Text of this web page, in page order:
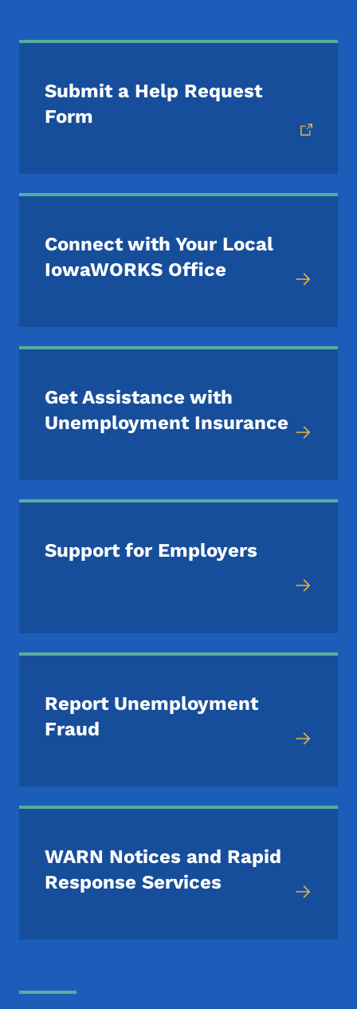
Submit a Help Request
Form
Connect with Your Local
IowaWORKS Office
Get Assistance with
Unemployment Insurance
Support for Employers
Report Unemployment
Fraud
WARN Notices and Rapid
Response Services